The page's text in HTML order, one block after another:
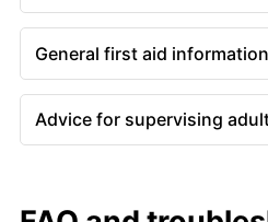
General first aid information
Advice for supervising